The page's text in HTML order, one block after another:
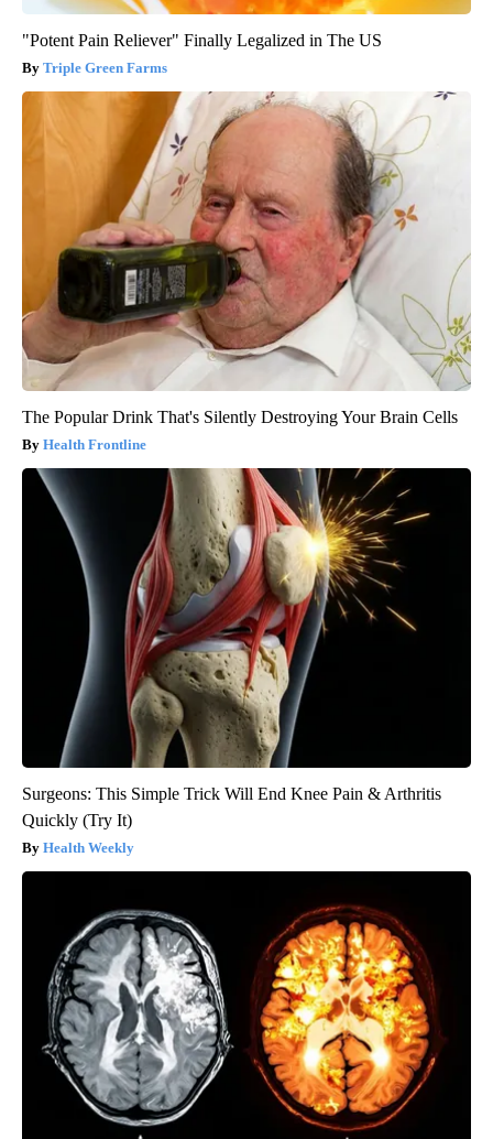
"Potent Pain Reliever" Finally Legalized in The US
Triple Green Farms
The Popular Drink That's Silently Destroying Your Brain Cells
Health Frontline
Surgeons: This Simple Trick Will End Knee Pain & Arthritis
Quickly (Try It)
Health Weekly